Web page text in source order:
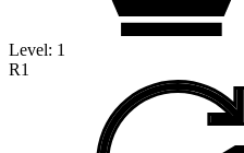
Level: 1
R1